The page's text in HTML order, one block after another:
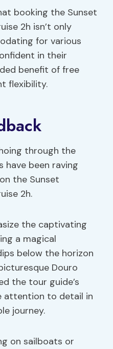
booking the Sunset
2h isn’t only
for various
in their
benefit of free
flexibility.
through the
have been raving
the Sunset
2h.
the captivating
a magical
below the horizon
Douro
the tour guide’s
attention to detail in
journey.
on sailboats or